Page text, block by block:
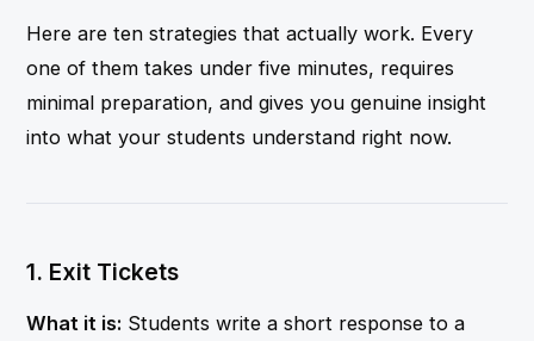
Here are ten strategies that actually work. Every
one of them takes under five minutes, requires
minimal preparation, and gives you genuine insight
into what your students understand right now.
1. Exit Tickets
What it is: Students write a short response to a